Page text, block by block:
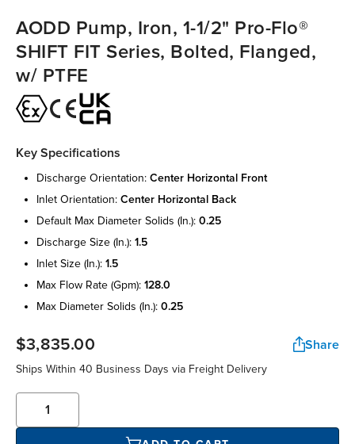
AODD Pump, Iron, 1-1/2" Pro-Flo®
SHIFT FIT Series, Bolted, Flanged,
w/ PTFE
Key Specifications
discharge orientation: center horizontal front
inlet orientation: center horizontal back
default max diameter solids (in.): 0.25
discharge size (in.): 1.5
inlet size (in.): 1.5
max flow rate (gpm): 128.0
max diameter solids (in.): 0.25
$3,835.00 Share
Ships Within 40 Business Days via Freight Delivery